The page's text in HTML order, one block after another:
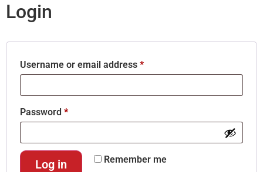
Login
Username or email address *
Password *
Remember me
Log in